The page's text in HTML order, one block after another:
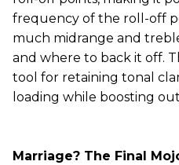
frequency of the roll-off
much midrange and
and where to back it off.
tool for retaining tonal
loading while boosting
Marriage? The Final